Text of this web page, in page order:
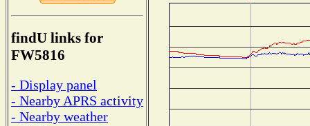
findU links for
FW5816
- Display panel
- Nearby APRS activity
- Nearby weather